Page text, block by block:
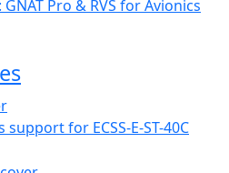
Pro & RVS for Avionics
for ECSS-E-ST-40C